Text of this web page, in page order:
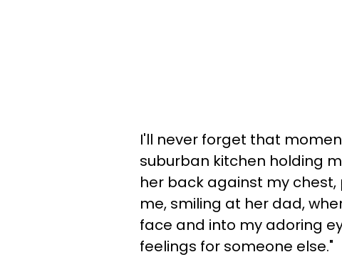
I'll never forget that
suburban kitchen holding
her back against my
me, smiling at her dad,
face and into my adoring
feelings for someone else."